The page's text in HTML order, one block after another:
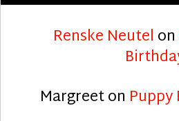
Renske Neutel on
Margreeton